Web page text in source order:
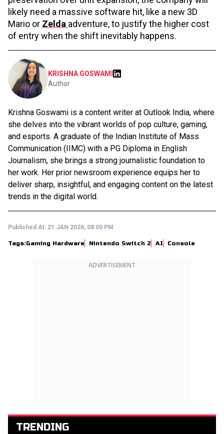
likely need a massive software hit, like a new 3D
Mario or Zelda adventure, to justify the higher cost
of entry when the shift inevitably happens.
KRISHNA GOSWAMI
Author
Krishna Goswami is a content writer at Outlook India, where
she delves into the vibrant worlds of pop culture, gaming,
and esports. A graduate of the Indian Institute of Mass
Communication (IIMC) with a PG Diploma in English
Journalism, she brings a strong journalistic foundation to
her work. Her prior newsroom experience equips her to
deliver sharp, insightful, and engaging content on the latest
trends in the digital world.
Published At: 21 JAN 2026, 08:00 PM
Tags:Gaming Hardware Nintendo Switch 2 AI Console
ADVERTISEMENT
TRENDING